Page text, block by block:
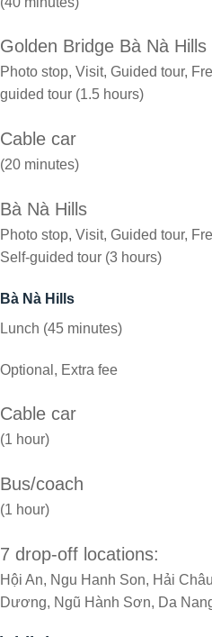
Golden Bridge Bà Nà Hills
Photo stop, Visit, Guided tour,
guided tour (1.5 hours)
Cable car
(20 minutes)
Bà Nà Hills
Photo stop, Visit, Guided tour,
Self-guided tour (3 hours)
Bà Nà Hills
Lunch (45 minutes)
Optional, Extra fee
Cable car
(1 hour)
Bus/coach
(1 hour)
7 drop-off locations:
Hội An, Ngu Hanh Son, Hải
Dương, Ngũ Hành Sơn, Da